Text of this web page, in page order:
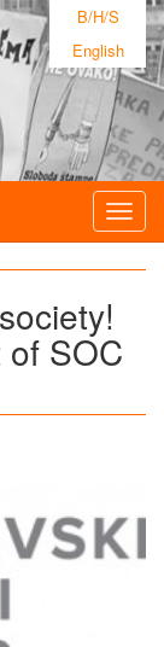
B/H/S
English
SOC